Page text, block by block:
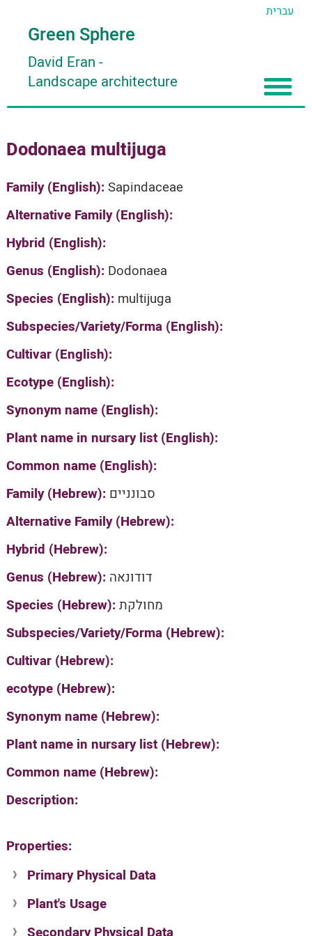
עברית
Green Sphere
David Eran -
Landscape architecture
About
About David Eran
About HORTIDAT Tool
Articles
Search plants
'סגור תפריט'
Dodonaea multijuga
Family (English):Sapindaceae
Alternative Family (English):
Hybrid (English):
Genus (English): Dodonaea
Species (English): multijuga
Subspecies/Variety/Forma (English):
Cultivar (English):
Ecotype (English):
Synonym name (English):
Plant name in nursary list (English):
Common name (English):
Family (Hebrew): סבונניים
Alternative Family (Hebrew):
Hybrid (Hebrew):
Genus (Hebrew): דודונאה
Species (Hebrew):מחולקת
Subspecies/Variety/Forma (Hebrew):
Cultivar (Hebrew):
ecotype (Hebrew):
Synonym name (Hebrew):
Plant name in nursary list (Hebrew):
Common name (Hebrew):
Description:
Properties:
Primary Physical Data
Suit. for Israel's horti. regions-Avishy
no values found
Plant's Usage